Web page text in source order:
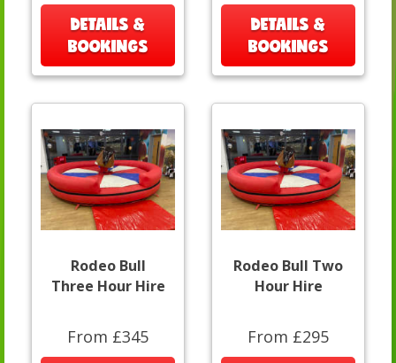
DETAILS &
BOOKINGS
DETAILS &
BOOKINGS
Rodeo Bull
Three Hour Hire
From £345
Rodeo Bull Two
Hour Hire
From £295